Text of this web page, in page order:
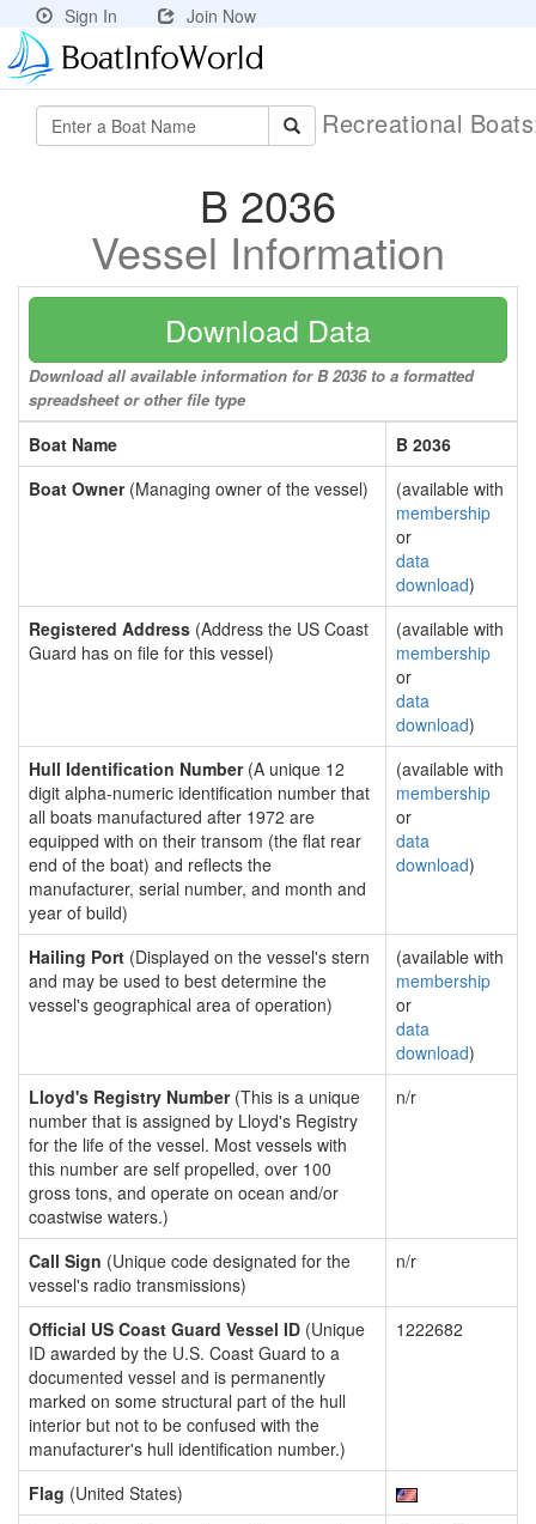
Sign In Join Now
Recreational
B 2036
Vessel Information
Download Data
Download all available information for B 2036 to a formatted
spreadsheet or other file type
Boat Name
B 2036
Boat Owner(Managing owner of the vessel)
(available with
membership
or
data
download)
Registered Address (Address the US Coast
Guard has on file for this vessel)
(available with
membership
or
data
download)
Hull Identification Number(A unique 12
digit alpha-numeric identification number that
all boats manufactured after 1972 are
equipped with on their transom (the flat rear
end of the boat) and reflects the
manufacturer, serial number, and month and
year of build)
(available with
membership
or
data
download)
Hailing Port (Displayed on the vessel's stern
and may be used to best determine the
vessel's geographical area of operation)
(available with
membership
or
data
download)
Lloyd's Registry Number(This is a unique
number that is assigned by Lloyd's Registry
for the life of the vessel. Most vessels with
this number are self propelled, over 100
gross tons, and operate on ocean and/or
coastwise waters.)
n/r
Call Sign (Unique code designated for the
vessel's radio transmissions)
n/r
Official US Coast Guard Vessel ID (Unique
ID awarded by the U.S. Coast Guard to a
documented vessel and is permanently
marked on some structural part of the hull
interior but not to be confused with the
manufacturer's hull identification number.)
1222682
Flag (United States)